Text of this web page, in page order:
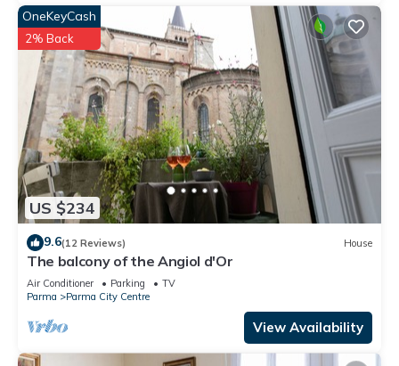
US $234
OneKeyCash
2% Back
9.6(12 Reviews) House
The balcony of the Angiol d'Or
Air Conditioner Parking
TV
Parma
Parma City Centre
View Availability